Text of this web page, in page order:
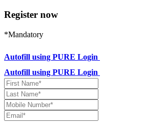
Register now
*Mandatory
Autofill using PURE Login
Autofill using PURE Login